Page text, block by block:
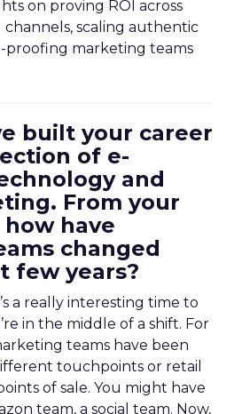
on proving ROI across
scaling authentic
marketing teams
built your career
of e-
and
From your
have
changed
few years?
a really interesting time to
in the middle of a shift. For
teams have been
touchpoints or retail
of sale. You might have
team, a social team. Now,